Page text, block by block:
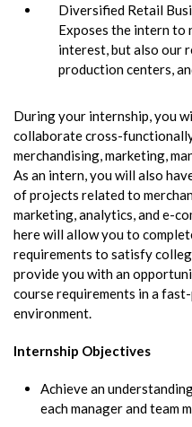
Diversified Retail
Exposes the intern to
interest, but also our
production centers,
During your internship, you
collaborate cross-
merchandising, marketing,
As an intern, you will also
of projects related to
marketing, analytics, and e-
here will allow you to
requirements to satisfy
provide you with an
course requirements in a
environment.
Internship Objectives
Achieve an
each manager and team